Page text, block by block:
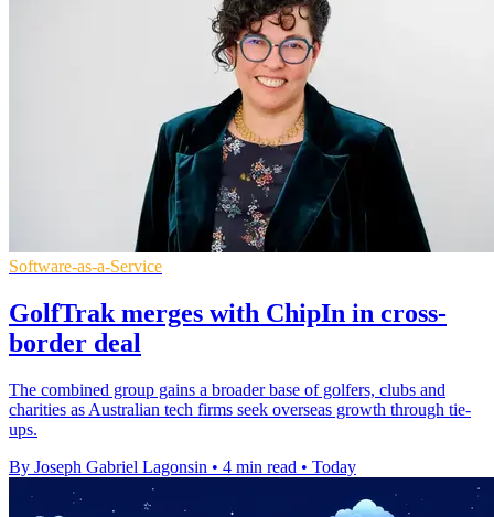
Software-as-a-Service
GolfTrak merges with ChipIn in cross-
border deal
The combined group gains a broader base of golfers, clubs and
charities as Australian tech firms seek overseas growth through tie-
ups.
By Joseph Gabriel Lagonsin • 4 min read • Today